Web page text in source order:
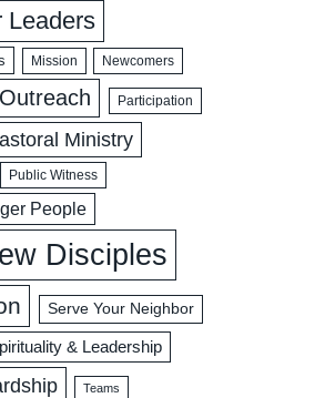
Leaders
Mission Newcomers
Outreach Participation
Ministry
Public Witness
People
Disciples
Serve Your Neighbor
& Leadership
Teams